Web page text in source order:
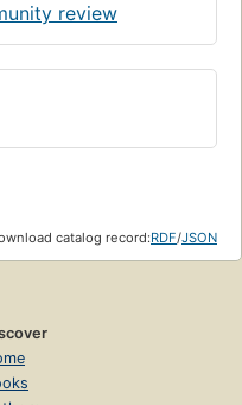
review
catalog record:RDF/JSON